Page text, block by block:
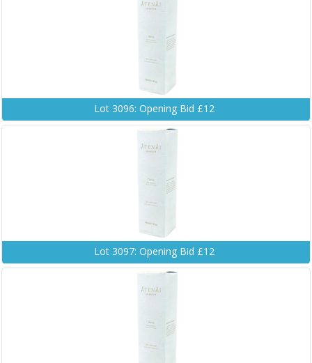
Lot 3096: Opening Bid £12
Lot 3097: Opening Bid £12